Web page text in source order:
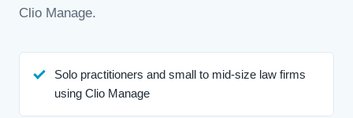
Clio Manage.
Solo practitioners and small to mid-size law firms
using Clio Manage